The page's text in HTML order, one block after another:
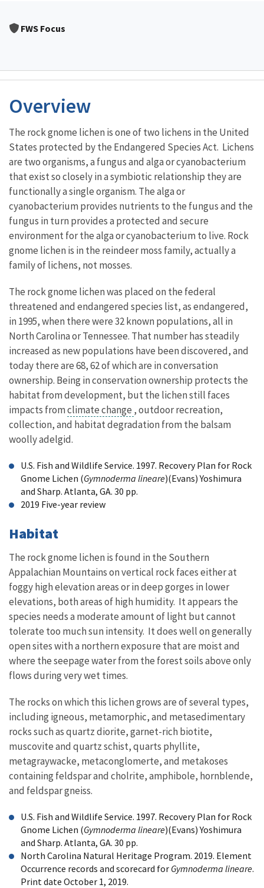
FWS Focus
Overview
The rock gnome lichen is one of two lichens in the United
States protected by the Endangered Species Act. Lichens
are two organisms, a fungus and alga or cyanobacterium
that exist so closely in a symbiotic relationship they are
functionally a single organism. The alga or
cyanobacterium provides nutrients to the fungus and the
fungus in turn provides a protected and secure
environment for the alga or cyanobacterium to live. Rock
gnome lichen is in the reindeer moss family, actually a
family of lichens, not mosses.
The rock gnome lichen was placed on the federal
threatened and endangered species list, as endangered,
in 1995, when there were 32 known populations, all in
North Carolina or Tennessee. That number has steadily
increased as new populations have been discovered, and
today there are 68, 62 of which are in conversation
ownership. Being in conservation ownership protects the
habitat from development, but the lichen still faces
impacts fromclimate change , outdoor recreation,
collection, and habitat degradation from the balsam
woolly adelgid.
U.S. Fish and Wildlife Service. 1997. Recovery Plan for Rock
Gnome Lichen (Gymnoderma lineare)(Evans) Yoshimura
and Sharp. Atlanta, GA. 30 pp.
2019 Five-year review
Habitat
The rock gnome lichen is found in the Southern
Appalachian Mountains on vertical rock faces either at
foggy high elevation areas or in deep gorges in lower
elevations, both areas of high humidity. It appears the
species needs a moderate amount of light but cannot
tolerate too much sun intensity. It does well on generally
open sites with a northern exposure that are moist and
where the seepage water from the forest soils above only
flows during very wet times.
The rocks on which this lichen grows are of several types,
including igneous, metamorphic, and metasedimentary
rocks such as quartz diorite, garnet-rich biotite,
muscovite and quartz schist, quarts phyllite,
metagraywacke, metaconglomerte, and metakoses
containing feldspar and cholrite, amphibole, hornblende,
and feldspar gneiss.
U.S. Fish and Wildlife Service. 1997. Recovery Plan for Rock
Gnome Lichen (Gymnoderma lineare)(Evans) Yoshimura
and Sharp. Atlanta, GA. 30 pp.
North Carolina Natural Heritage Program. 2019. Element
Occurrence records and scorecard for Gymnoderma lineare.
Print date October 1, 2019.